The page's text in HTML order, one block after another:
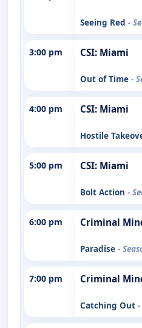
Seeing Red -
3:00 pm CSI: Miami
Out of Time -
4:00 pm CSI: Miami
Hostile
5:00 pm CSI: Miami
Bolt Action -
6:00 pm Criminal
Paradise -
7:00 pm Criminal
Catching Out